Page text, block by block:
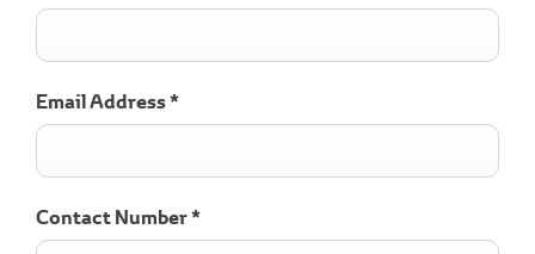
Email Address*
Contact Number*